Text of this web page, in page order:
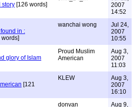
story [126 words]
2007
14:52
in :
words]
wanchai wong
Jul 24,
2007
10:55
glory of Islam
Proud Muslim
American
Aug 3,
2007
11:03
[121
KLEW
Aug 3,
2007
16:10
donvan
Aug 9,